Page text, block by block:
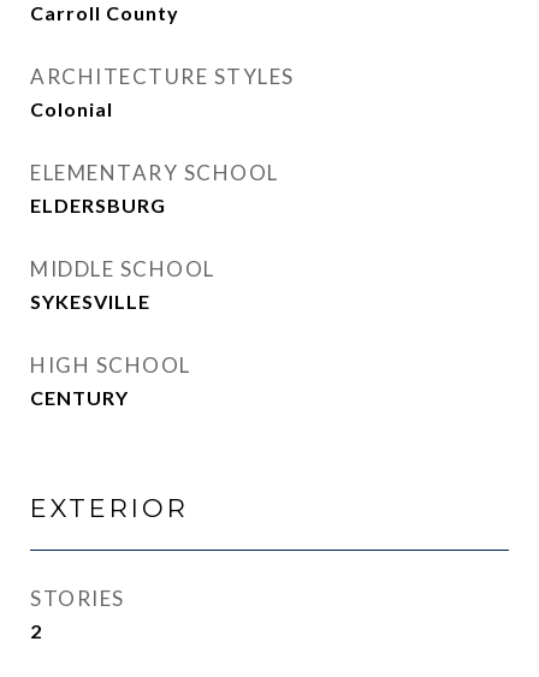
Carroll County
ARCHITECTURE STYLES
Colonial
ELEMENTARY SCHOOL
ELDERSBURG
MIDDLE SCHOOL
SYKESVILLE
HIGH SCHOOL
CENTURY
EXTERIOR
STORIES
2